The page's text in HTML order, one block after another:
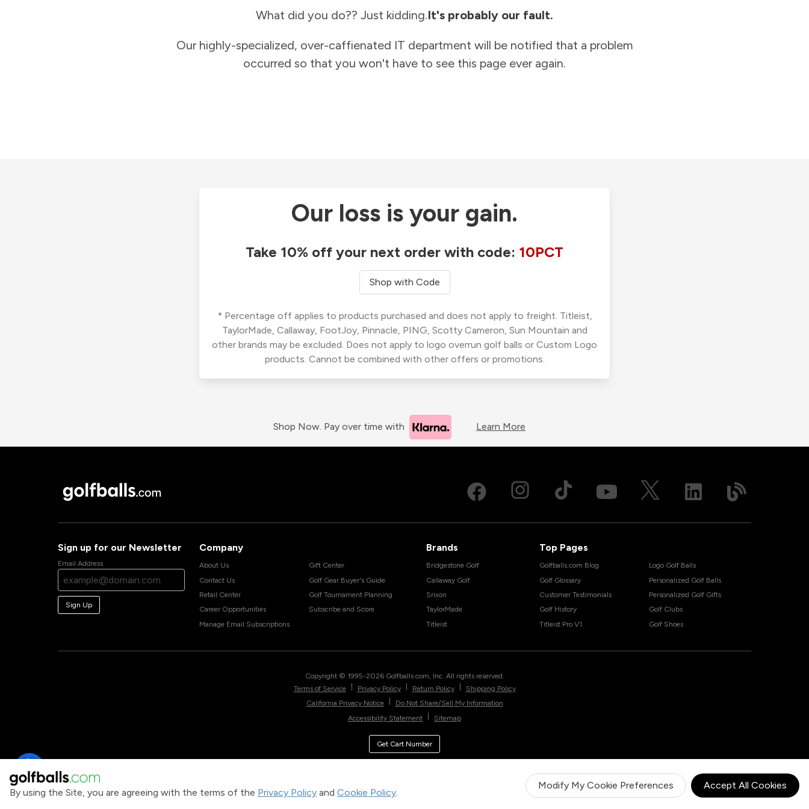
By using the Site, you are agreeing with the terms of the Privacy Policy and Cookie Policy.
Modify My Cookie Preferences Accept All Cookies
What did you do?? Just kidding.It's probably our fault.
Our highly-specialized, over-caffienated IT department will be notified that a problem
occurred so that you won't have to see this page ever again.
Our loss is your gain.
Take 10% off your next order with code: 10PCT
Shop with Code
* Percentage off applies to products purchased and does not apply to freight. Titleist,
TaylorMade, Callaway, FootJoy, Pinnacle, PING, Scotty Cameron, Sun Mountain and
other brands may be excluded. Does not apply to logo overrun golf balls or Custom Logo
products. Cannot be combined with other offers or promotions.
Shop Now. Pay over time with Learn More
Sign up for our Newsletter
Email Address
Sign Up
Company
About Us
Contact Us
Retail Center
Career Opportunities
Manage Email Subscriptions
Gift Center
Golf Gear Buyer's Guide
Golf Tournament Planning
Subscribe and Score
Brands
Bridgestone Golf
Callaway Golf
Srixon
TaylorMade
Titleist
Top Pages
Golfballs.com Blog
Golf Glossary
Customer Testimonials
Golf History
Titleist Pro V1
Logo Golf Balls
Personalized Golf Balls
Personalized Golf Gifts
Golf Clubs
Golf Shoes
Copyright © 1995-2026 Golfballs.com, Inc. All rights reserved.
Terms of Service
Privacy Policy Return Policy
Shipping Policy
California Privacy Notice
Do Not Share/Sell My Information
Accessibility Statement
Sitemap
Get Cart Number